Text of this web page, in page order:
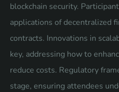
blockchain security.
applications of decentralized
contracts. Innovations in
key, addressing how to
reduce costs. Regulatory
stage, ensuring attendees